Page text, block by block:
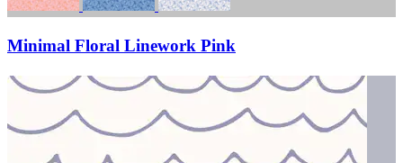
Minimal Floral Linework Pink